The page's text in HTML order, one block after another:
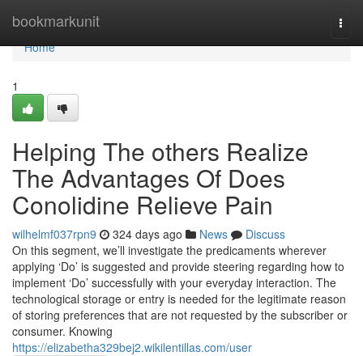
bookmarkunit
Home
Home
1
Helping The others Realize
The Advantages Of Does
Conolidine Relieve Pain
wilhelmf037rpn9 324 days ago News
Discuss
On this segment, we’ll investigate the predicaments wherever
applying ‘Do’ is suggested and provide steering regarding how to
implement ‘Do’ successfully with your everyday interaction. The
technological storage or entry is needed for the legitimate reason
of storing preferences that are not requested by the subscriber or
consumer. Knowing
https://elizabetha329bej2.wikilentillas.com/user